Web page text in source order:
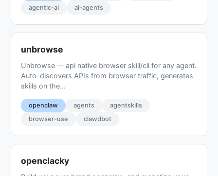
agentic-ai
ai-agents
unbrowse
Unbrowse — api native browser skill/cli for any agent.
Auto-discovers APIs from browser traffic, generates
skills on the...
openclaw agents
agentskills
browser-use
clawdbot
openclacky